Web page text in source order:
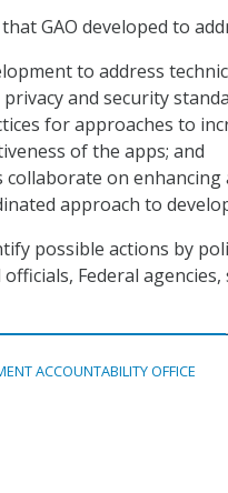
GAO developed to
to address
and security
for approaches to
of the apps; and
collaborate on
approach to
possible actions by
Federal
ACCOUNTABILITY OFFICE